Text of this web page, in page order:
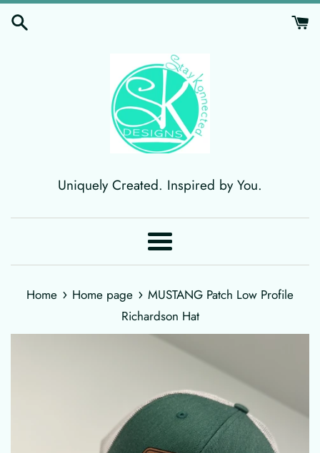
Skip
Uniquely Created. Inspired by You.
Menu
Home › Home page › MUSTANG Patch Low Profile
Richardson Hat